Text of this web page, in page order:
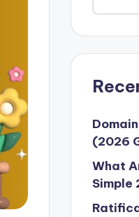
(2026
What
Simple